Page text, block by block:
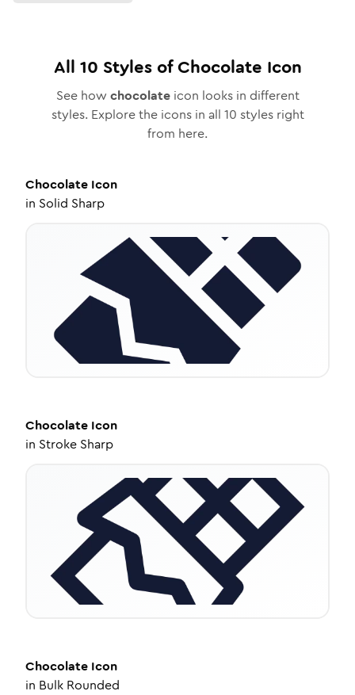
All 10 Styles ofChocolate Icon
See how chocolateicon looks in different
styles. Explore the icons in all 10 styles right
from here.
Chocolate Icon
in Solid Sharp
Chocolate Icon
in Stroke Sharp
Chocolate Icon
in Bulk Rounded